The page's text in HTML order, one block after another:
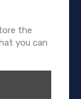
the
you can